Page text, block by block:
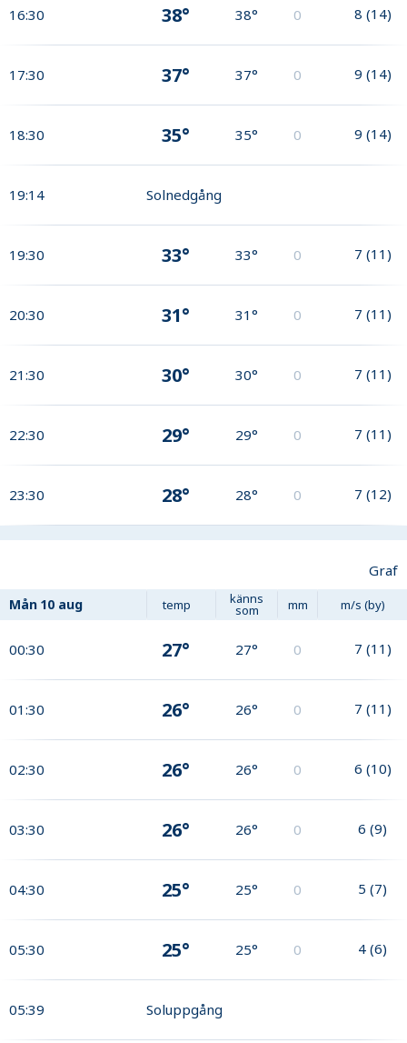
16:30 38° 38° 0 8 (14)
17:30 37° 37° 0 9 (14)
18:30 35° 35° 0 9 (14)
19:14 Solnedgång
19:30 33° 33° 0 7 (11)
20:30 31° 31° 0 7 (11)
21:30 30° 30° 0 7 (11)
22:30 29° 29° 0 7 (11)
23:30 28° 28° 0 7 (12)
Graf
Mån 10 aug temp känns
som mm m/s (by)
00:30 27° 27° 0 7 (11)
01:30 26° 26° 0 7 (11)
02:30 26° 26° 0 6 (10)
03:30 26° 26° 0 6 (9)
04:30 25° 25° 0 5 (7)
05:30 25° 25° 0 4 (6)
05:39 Soluppgång